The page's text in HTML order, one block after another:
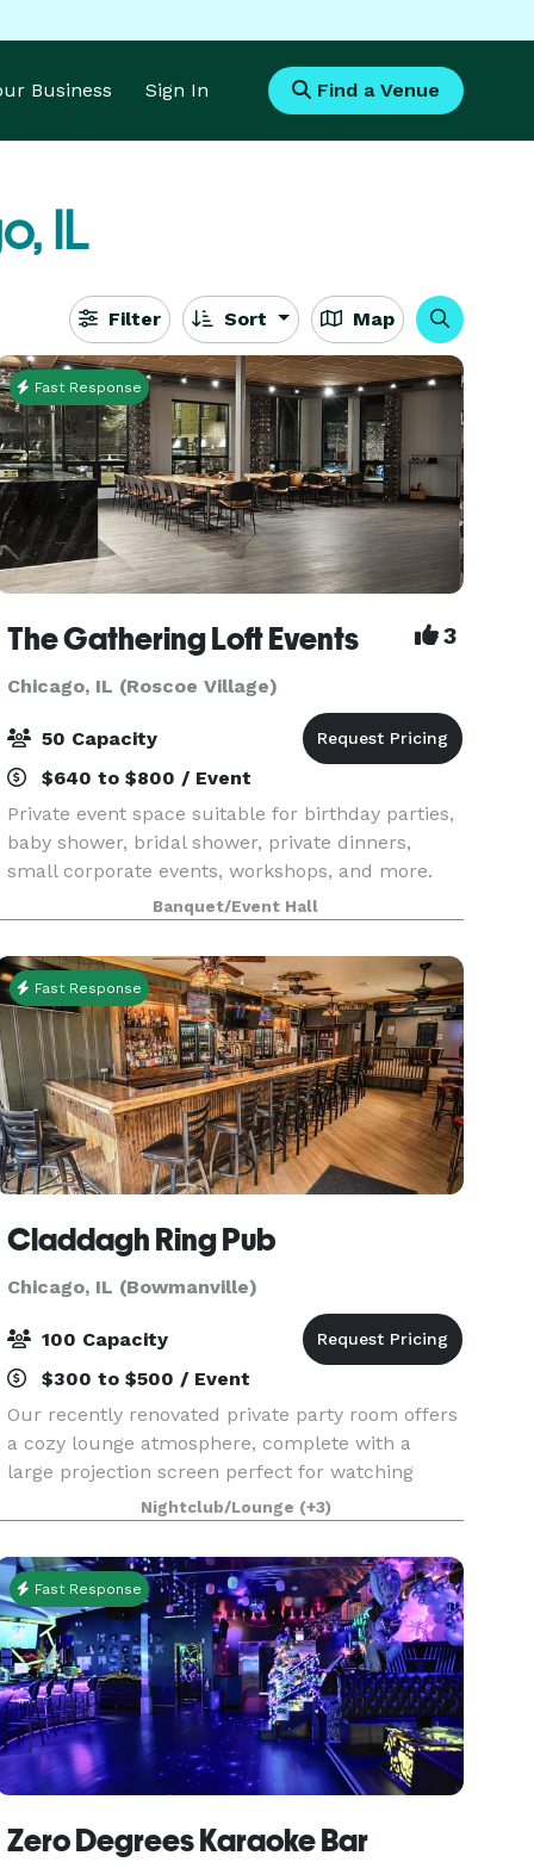
Business Sign In Find a Venue
IL
Filter Sort Map
Fast Response
The Gathering Loft Events 3
Chicago, IL (Roscoe Village)
50 Capacity
$640 to $800 / Event
Private event space suitable for birthday parties,
baby shower, bridal shower, private dinners,
small corporate events, workshops, and more.
The maximum capacity is 50 guests, we provide
5 dining tables and 40 leather chairs, a cozy
sitting
Banquet/Event Hall
Fast Response
Claddagh Ring Pub
Chicago, IL (Bowmanville)
100 Capacity
$300 to $500 / Event
Our recently renovated private party room offers
a cozy lounge atmosphere, complete with a
large projection screen perfect for watching
sports, and fun amenities like pool, darts, live
gaming machines, and more. It’s a great spot for
birthd
Nightclub/Lounge (+3)
Fast Response
Zero Degrees Karaoke Bar